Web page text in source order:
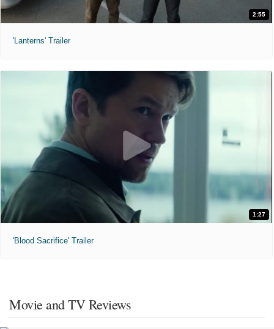
2:55
'Lanterns' Trailer
1:27
'Blood Sacrifice' Trailer
Movie and TV Reviews